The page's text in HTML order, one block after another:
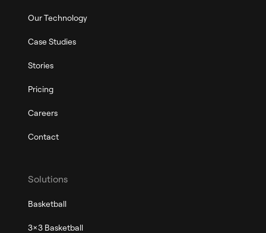
Our Technology
Case Studies
Stories
Pricing
Careers
Contact
Solutions
Basketball
3x3 Basketball